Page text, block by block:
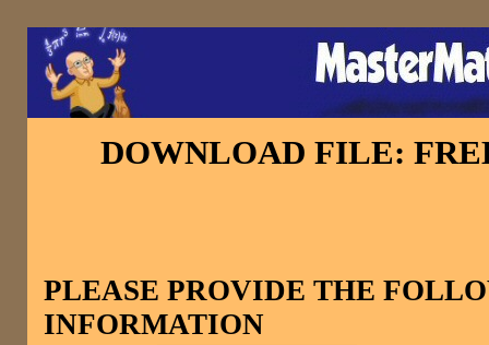
DOWNLOAD FILE:
PLEASE PROVIDE THE
INFORMATION